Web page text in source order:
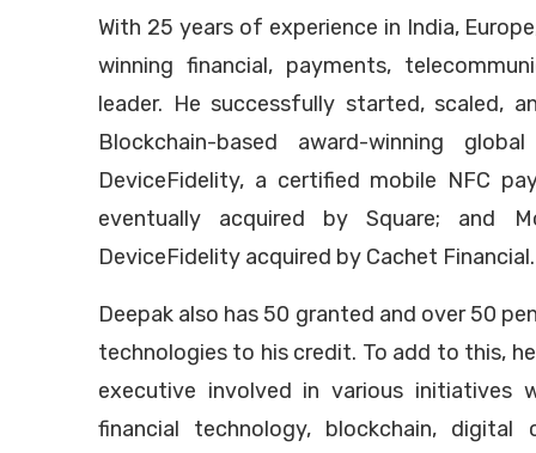
With 25 years of experience in India,
winning financial, payments,
leader. He successfully started, scaled,
Blockchain-based award-winning
DeviceFidelity, a certified mobile NFC
eventually acquired by Square; and
DeviceFidelity acquired by Cachet Financial.
Deepak also has 50 granted and over 50
technologies to his credit. To add to this,
executive involved in various
financial technology, blockchain, digital